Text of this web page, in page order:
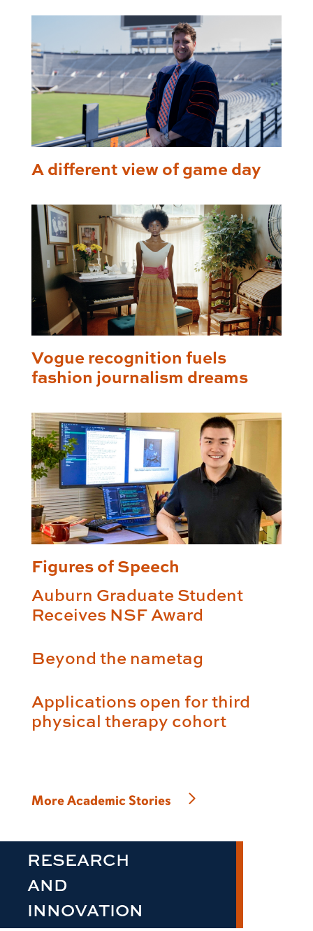
A different view of game day
Vogue recognition fuels
fashion journalism dreams
Figures of Speech
Auburn Graduate Student
Receives NSF Award
Beyond the nametag
Applications open for third
physical therapy cohort
More Academic Stories
RESEARCH
AND
INNOVATION